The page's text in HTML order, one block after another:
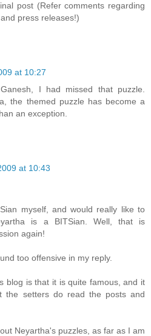
post (Refer comments regarding
press releases!)
at 10:27
I had missed that puzzle.
the themed puzzle has become a
an exception.
at 10:43
myself, and would really like to
is a BITSian. Well, that is
again!
too offensive in my reply.
blog is that it is quite famous, and it
the setters do read the posts and
Neyartha's puzzles, as far as I am